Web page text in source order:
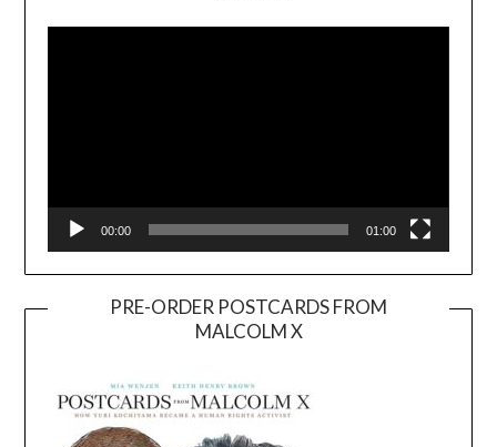
Player
00:00 01:00
PRE-ORDER POSTCARDS FROM
MALCOLM X